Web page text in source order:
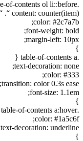
.table-of-contents ol li::before {
content: counter(item) “. “;
color: #2c7a7b;
font-weight: bold;
margin-left: 10px;
}
.table-of-contents a {
text-decoration: none;
color: #333;
transition: color 0.3s ease;
font-size: 1.1em;
}
.table-of-contents a:hover {
color: #1a5c6f;
text-decoration: underline;
}